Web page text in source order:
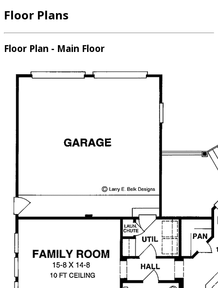
Floor Plans
Floor Plan - Main Floor